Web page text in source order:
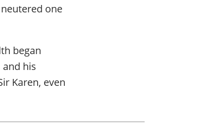
one
began
his
Karen, even